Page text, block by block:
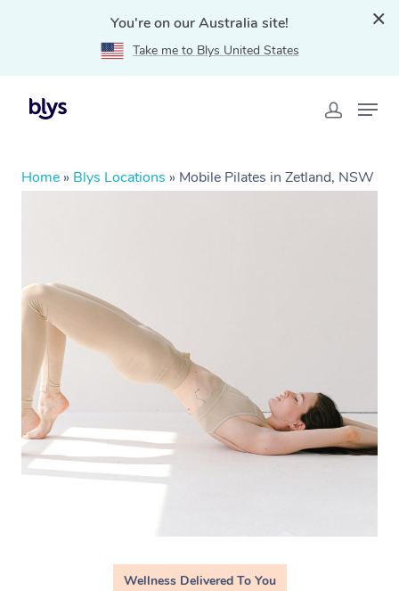
You're on our Australia site!
Take me to Blys United States
Home » Blys Locations » Mobile Pilates in Zetland, NSW
Wellness Delivered To You